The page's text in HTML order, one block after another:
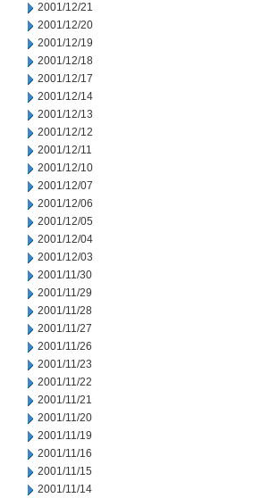
2001/12/21
2001/12/20
2001/12/19
2001/12/18
2001/12/17
2001/12/14
2001/12/13
2001/12/12
2001/12/11
2001/12/10
2001/12/07
2001/12/06
2001/12/05
2001/12/04
2001/12/03
2001/11/30
2001/11/29
2001/11/28
2001/11/27
2001/11/26
2001/11/23
2001/11/22
2001/11/21
2001/11/20
2001/11/19
2001/11/16
2001/11/15
2001/11/14